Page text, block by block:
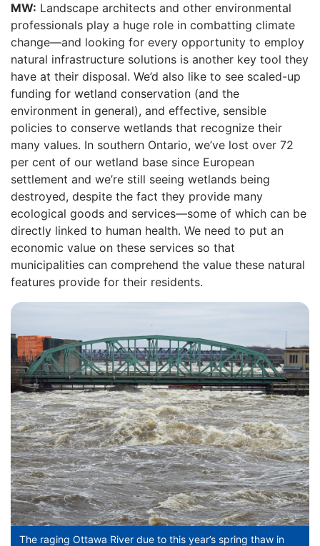
MW: Landscape architects and other environmental
professionals play a huge role in combatting climate
change—and looking for every opportunity to employ
natural infrastructure solutions is another key tool they
have at their disposal. We’d also like to see scaled-up
funding for wetland conservation (and the
environment in general), and effective, sensible
policies to conserve wetlands that recognize their
many values. In southern Ontario, we’ve lost over 72
per cent of our wetland base since European
settlement and we’re still seeing wetlands being
destroyed, despite the fact they provide many
ecological goods and services—some of which can be
directly linked to human health. We need to put an
economic value on these services so that
municipalities can comprehend the value these natural
features provide for their residents.
The raging Ottawa River due to this year’s spring thaw in